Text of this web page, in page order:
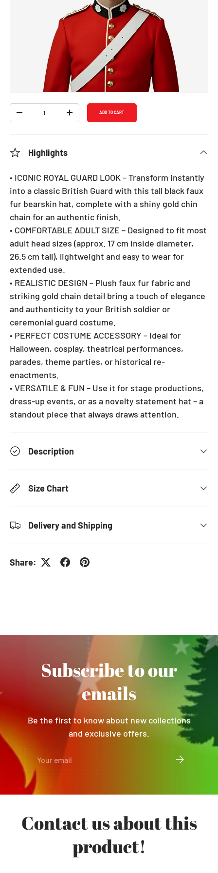
Bearskin Hat - Adults
Regular price
$19.99
calculated at checkout.
Qty
DECREASE QUANTITYINCREASE QUANTITY
ADD TO CART
Highlights
• ICONIC ROYAL GUARD LOOK – Transform instantly
into a classic British Guard with this tall black faux
fur bearskin hat, complete with a shiny gold chin
chain for an authentic finish.
• COMFORTABLE ADULT SIZE – Designed to fit most
adult head sizes (approx. 17 cm inside diameter,
26.5 cm tall), lightweight and easy to wear for
extended use.
• REALISTIC DESIGN – Plush faux fur fabric and
striking gold chain detail bring a touch of elegance
and authenticity to your British soldier or
ceremonial guard costume.
• PERFECT COSTUME ACCESSORY – Ideal for
Halloween, cosplay, theatrical performances,
parades, theme parties, or historical re-
enactments.
• VERSATILE & FUN – Use it for stage productions,
dress-up events, or as a novelty statement hat – a
standout piece that always draws attention.
Description
Size Chart
Delivery and Shipping
Share:
Subscribe to our
emails
Be the first to know about new collections
and exclusive offers.
SUBSCRIBE
Contact us about this
product!